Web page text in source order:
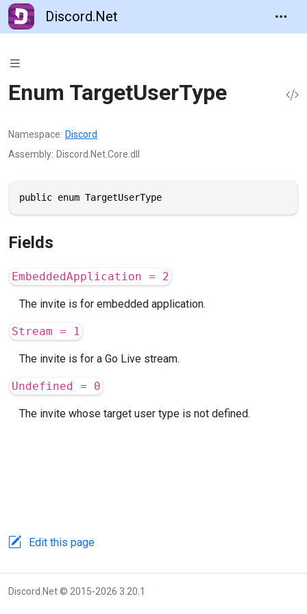
Discord.Net
Enum TargetUserType
Namespace Discord
Assembly Discord.Net.Core.dll
public enum TargetUserType
Fields
EmbeddedApplication = 2
The invite is for embedded application.
Stream = 1
The invite is for a Go Live stream.
Undefined = 0
The invite whose target user type is not defined.
Edit this page
Discord.Net © 2015-2026 3.20.1